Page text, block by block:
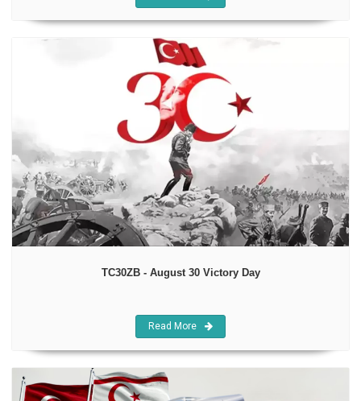
TC30ZB - August 30 Victory Day
Read More